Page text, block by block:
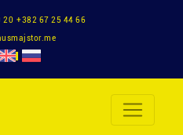
20 +382 67 25 44 66